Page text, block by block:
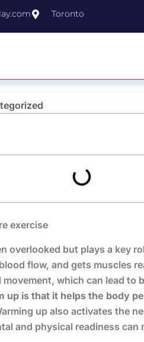
Toronto
exercise
overlooked but plays a key
flow, and gets muscles
which can lead to
up is that it helps the body
up also activates the
and physical readiness can